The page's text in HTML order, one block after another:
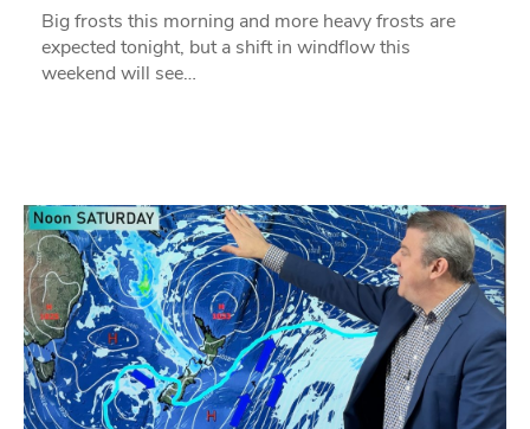
Big frosts this morning and more heavy frosts are
expected tonight, but a shift in windflow this
weekend will see…